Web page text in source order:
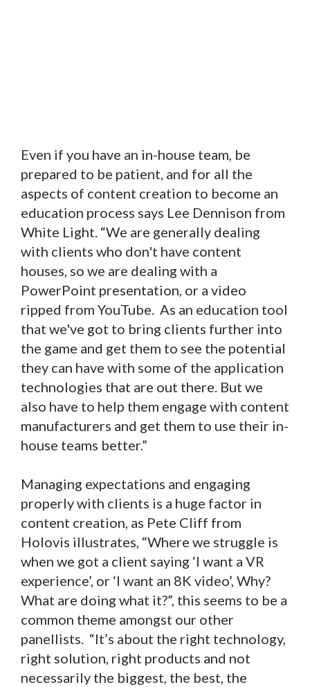
Even if you have an in-house team, be
prepared to be patient, and for all the
aspects of content creation to become an
education process says Lee Dennison from
White Light. “We are generally dealing
with clients who don't have content
houses, so we are dealing with a
PowerPoint presentation, or a video
ripped from YouTube. As an education tool
that we've got to bring clients further into
the game and get them to see the potential
they can have with some of the application
technologies that are out there. But we
also have to help them engage with content
manufacturers and get them to use their in-
house teams better.”
Managing expectations and engaging
properly with clients is a huge factor in
content creation, as Pete Cliff from
Holovis illustrates, “Where we struggle is
when we got a client saying ‘I want a VR
experience’, or ‘I want an 8K video’, Why?
What are doing what it?”, this seems to be a
common theme amongst our other
panellists. “It’s about the right technology,
right solution, right products and not
necessarily the biggest, the best, the